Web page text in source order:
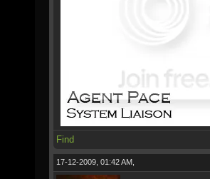
Find
17-12-2009, 01:42 AM,